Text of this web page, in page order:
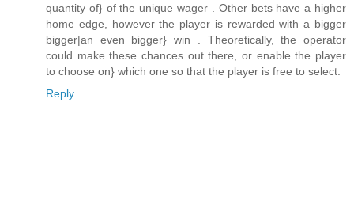
quantity of} of the unique wager . Other bets have a higher
home edge, however the player is rewarded with a bigger
bigger|an even bigger} win . Theoretically, the operator
could make these chances out there, or enable the player
to choose on} which one so that the player is free to select.
Reply